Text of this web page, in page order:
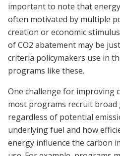
important to note that
often motivated by multiple
creation or economic
of CO2 abatement may be
criteria policymakers use in
programs like these.
One challenge for improving
most programs recruit
regardless of potential
underlying fuel and how
energy influence the carbon